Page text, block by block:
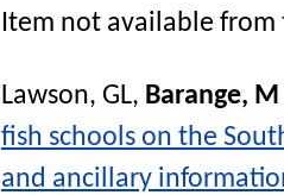
Item not available
Lawson, GL, Barange, M
fish schools on the
and ancillary